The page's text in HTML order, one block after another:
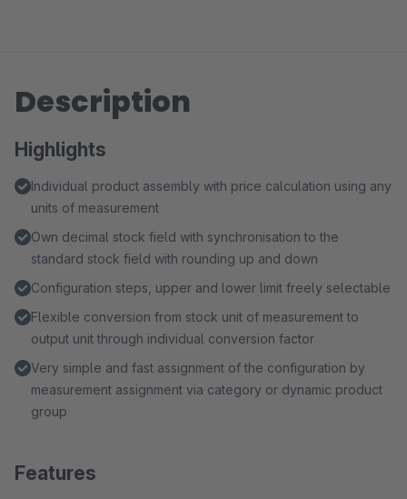
Description
Highlights
Individual product assembly with price calculation using any
units of measurement
Own decimal stock field with synchronisation to the
standard stock field with rounding up and down
Configuration steps, upper and lower limit freely selectable
Flexible conversion from stock unit of measurement to
output unit through individual conversion factor
Very simple and fast assignment of the configuration by
measurement assignment via category or dynamic product
group
Features